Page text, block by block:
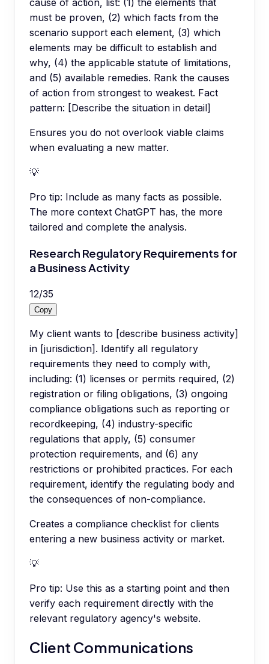
cause of action, list: (1) the elements that
must be proven, (2) which facts from the
scenario support each element, (3) which
elements may be difficult to establish and
why, (4) the applicable statute of limitations,
and (5) available remedies. Rank the causes
of action from strongest to weakest. Fact
pattern: [Describe the situation in detail]
Ensures you do not overlook viable claims
when evaluating a new matter.
💡
Pro tip: Include as many facts as possible.
The more context ChatGPT has, the more
tailored and complete the analysis.
Research Regulatory Requirements for
a Business Activity
12/35
Copy
My client wants to [describe business activity]
in [jurisdiction]. Identify all regulatory
requirements they need to comply with,
including: (1) licenses or permits required, (2)
registration or filing obligations, (3) ongoing
compliance obligations such as reporting or
recordkeeping, (4) industry-specific
regulations that apply, (5) consumer
protection requirements, and (6) any
restrictions or prohibited practices. For each
requirement, identify the regulating body and
the consequences of non-compliance.
Creates a compliance checklist for clients
entering a new business activity or market.
💡
Pro tip: Use this as a starting point and then
verify each requirement directly with the
relevant regulatory agency's website.
Client Communications